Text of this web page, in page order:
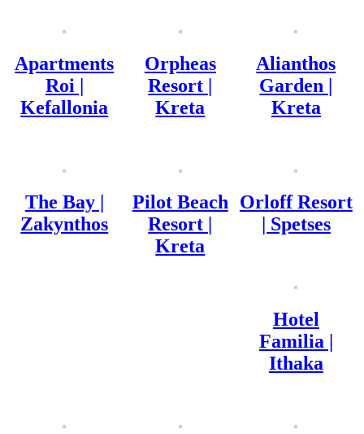
Apartments
Roi |
Kefallonia
Orpheas
Resort |
Kreta
Alianthos
Garden |
Kreta
The Bay |
Zakynthos
Pilot Beach
Resort |
Kreta
Orloff Resort
| Spetses
Hotel
Familia |
Ithaka